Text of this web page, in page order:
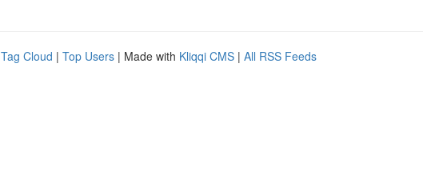
Tag Cloud | Top Users | Made with Kliqqi CMS | All RSS Feeds